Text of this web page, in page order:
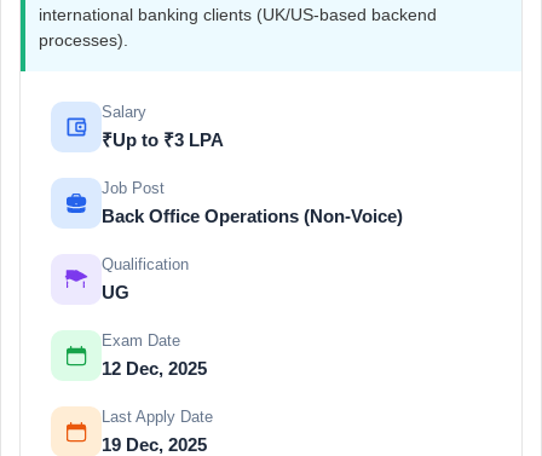
international banking clients (UK/US-based backend
processes).
Salary
₹Up to ₹3 LPA
Job Post
Back Office Operations (Non-Voice)
Qualification
UG
Exam Date
12 Dec, 2025
Last Apply Date
19 Dec, 2025